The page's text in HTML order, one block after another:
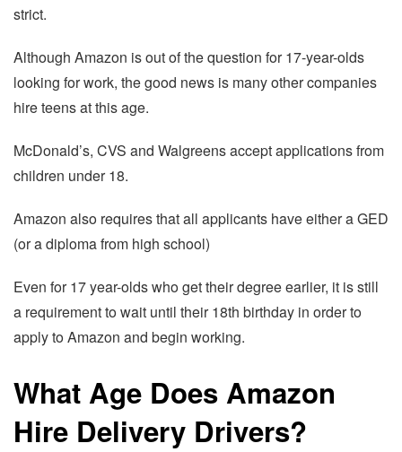
strict.
Although Amazon is out of the question for 17-year-olds
looking for work, the good news is many other companies
hire teens at this age.
McDonald’s, CVS and Walgreens accept applications from
children under 18.
Amazon also requires that all applicants have either a GED
(or a diploma from high school)
Even for 17 year-olds who get their degree earlier, it is still
a requirement to wait until their 18th birthday in order to
apply to Amazon and begin working.
What Age Does Amazon
Hire Delivery Drivers?